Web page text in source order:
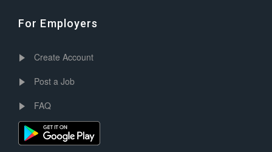
For Employers
Create Account
Post a Job
FAQ